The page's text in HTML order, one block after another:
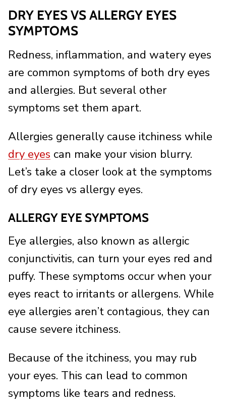
DRY EYES VS ALLERGY EYES
SYMPTOMS
Redness, inflammation, and watery eyes
are common symptoms of both dry eyes
and allergies. But several other
symptoms set them apart.
Allergies generally cause itchiness while
dry eyes can make your vision blurry.
Let’s take a closer look at the symptoms
of dry eyes vs allergy eyes.
ALLERGY EYE SYMPTOMS
Eye allergies, also known as allergic
conjunctivitis, can turn your eyes red and
puffy. These symptoms occur when your
eyes react to irritants or allergens. While
eye allergies aren’t contagious, they can
cause severe itchiness.
Because of the itchiness, you may rub
your eyes. This can lead to common
symptoms like tears and redness.